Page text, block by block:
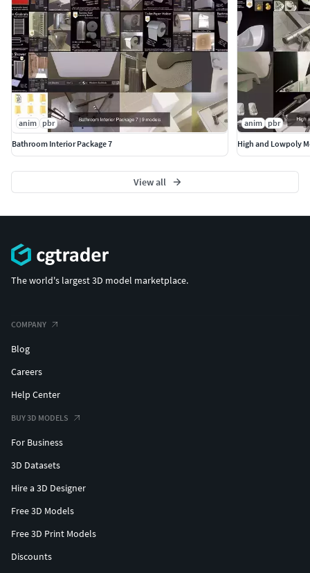
anim pbr
Bathroom Interior Package 7
anim
pbr
High and Lowpoly
View all
The world's largest 3D model marketplace.
COMPANY
Blog
Careers
Help Center
BUY 3D MODELS
For Business
3D Datasets
Hire a 3D Designer
Free 3D Models
Free 3D Print Models
Discounts